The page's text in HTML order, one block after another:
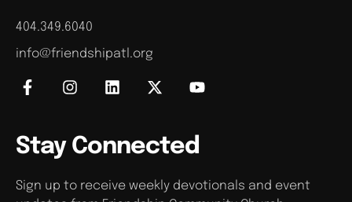
404.349.6040
info@friendshipatl.org
Stay Connected
Sign up to receive weekly devotionals and event